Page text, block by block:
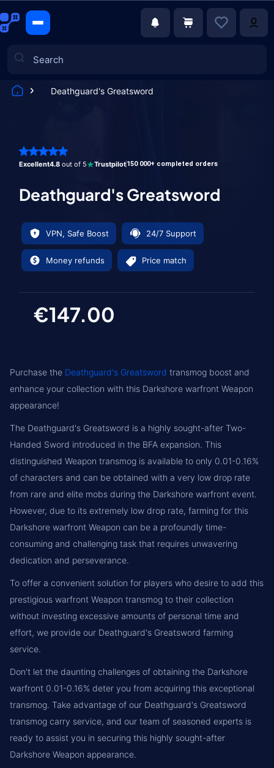
Deathguard's Greatsword
Excellent4.8 out of 5 Trustpilot150 000+ completed orders
Deathguard's Greatsword
VPN, Safe Boost 24/7 Support
Money refunds Price match
€147.00
Purchase the Deathguard's Greatsword transmog boost and
enhance your collection with this Darkshore warfront Weapon
appearance!
The Deathguard's Greatsword is a highly sought-after Two-
Handed Sword introduced in the BFA expansion. This
distinguished Weapon transmog is available to only 0.01-0.16%
of characters and can be obtained with a very low drop rate
from rare and elite mobs during the Darkshore warfront event.
However, due to its extremely low drop rate, farming for this
Darkshore warfront Weapon can be a profoundly time-
consuming and challenging task that requires unwavering
dedication and perseverance.
To offer a convenient solution for players who desire to add this
prestigious warfront Weapon transmog to their collection
without investing excessive amounts of personal time and
effort, we provide our Deathguard's Greatsword farming
service.
Don't let the daunting challenges of obtaining the Darkshore
warfront 0.01-0.16% deter you from acquiring this exceptional
transmog. Take advantage of our Deathguard's Greatsword
transmog carry service, and our team of seasoned experts is
ready to assist you in securing this highly sought-after
Darkshore Weapon appearance.